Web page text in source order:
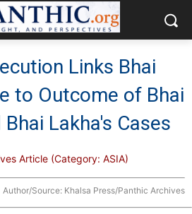
Links Bhai
to Outcome of Bhai
Lakha's Cases
Article (Category: ASIA)
Author/Source: Khalsa Press/Panthic Archives